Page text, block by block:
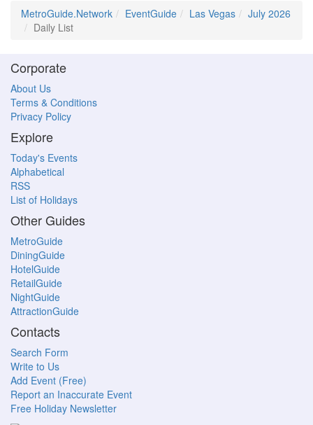
MetroGuide.Network EventGuide Las Vegas
July 2026
Daily List
Corporate
About Us
Terms & Conditions
Privacy Policy
Explore
Today's Events
Alphabetical
RSS
List of Holidays
Other Guides
MetroGuide
DiningGuide
HotelGuide
RetailGuide
NightGuide
AttractionGuide
Contacts
Search Form
Write to Us
Add Event (Free)
Report an Inaccurate Event
Free Holiday Newsletter